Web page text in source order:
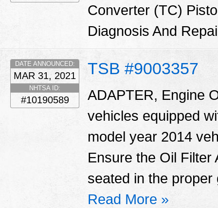
Converter (TC)
Diagnosis And
TSB #9003357
DATE ANNOUNCED:
MAR 31, 2021
NHTSA ID:
#10190589
ADAPTER, Engine
vehicles equipped
model year 2014
Ensure the Oil Filter
seated in the
Read More »